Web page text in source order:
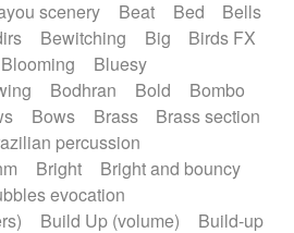
Ethnic flute
Fanfare
Felt piano
Flute Flutes
Fx
Glass harmonica
Glokenspiel
Gong
Great reverb
guitar
Hammond organ
drum Harmonica
Heavy Battery
Highland pipes
scenery Beat Bed
Bells
Bewitching Big
Birds FX
Blooming
Bluesy
Bodhran Bold
Bombo
Bows Brass
Brass section
percussion
Bright
Bright and bouncy
evocation
Build Up (volume)
Build-up